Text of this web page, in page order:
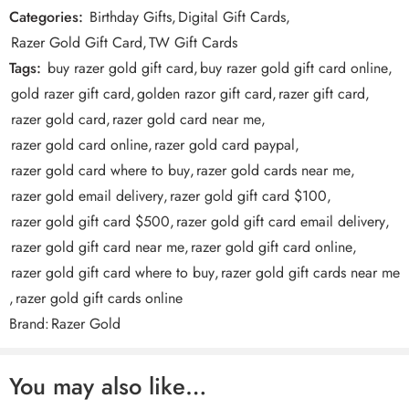
exclusive hardware offers to big discounts. That means extra
special in-game loots, like a Razer-themed parachute for
PUBG Mobile. Make sure you don’t miss out on more Silver
for exclusive content!
How to Redeem Razer Gold Gift Card PIN?
account.
Click on [Reload Now] and select Razer Gold PIN as
Reviews
There are no reviews yet.
Categories: Birthday Gifts,Digital Gift Cards,
Razer Gold Gift Card,TW Gift Cards
Tags: buy razer gold gift card,buy razer gold gift card online,
gold razer gift card,golden razor gift card,razer gift card,
razer gold card,razer gold card near me,
razer gold card online,razer gold card paypal,
razer gold card where to buy,razer gold cards near me,
razer gold email delivery,razer gold gift card $100,
razer gold gift card $500,razer gold gift card email delivery,
razer gold gift card near me,razer gold gift card online,
razer gold gift card where to buy,razer gold gift cards near me
,razer gold gift cards online
Brand:Razer Gold
You may also like…